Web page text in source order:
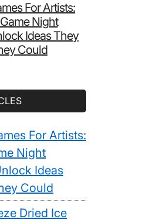
For Artists:
Night
Ideas They
Could
For Artists:
Night
Ideas
Could
Dried Ice